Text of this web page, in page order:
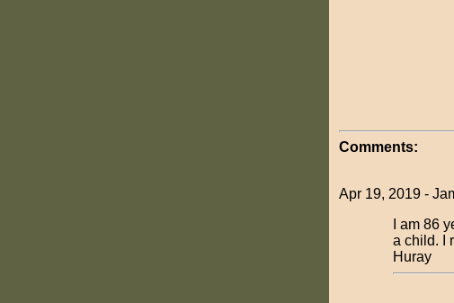
Comments:
Apr 19, 2019 -
I am 86
a child. I
Huray